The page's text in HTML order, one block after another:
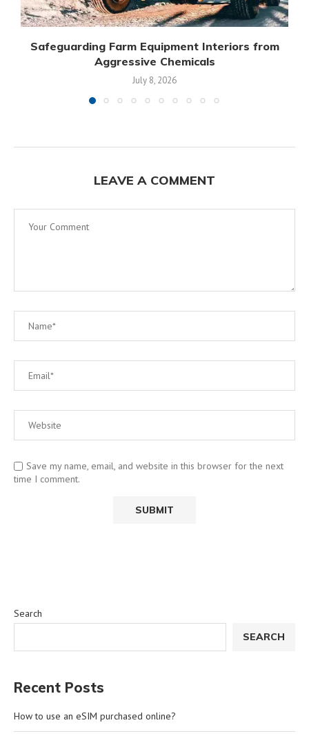
Safeguarding Farm Equipment Interiors from
Aggressive Chemicals
July 8, 2026
LEAVE A COMMENT
Save my name, email, and website in this browser for the next
time I comment.
Search
SEARCH
Recent Posts
How to use an eSIM purchased online?